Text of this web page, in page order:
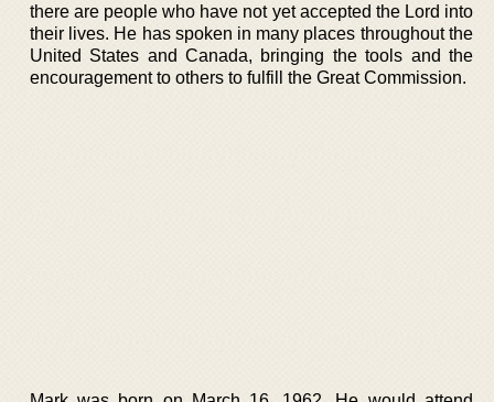
there are people who have not yet accepted the Lord into
their lives. He has spoken in many places throughout the
United States and Canada, bringing the tools and the
encouragement to others to fulfill the Great Commission.